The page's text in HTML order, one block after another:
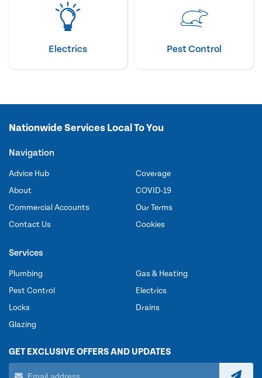
Electrics Pest Control
Nationwide Services Local To You
Navigation
Advice Hub
About
Commercial Accounts
Contact Us
Coverage
COVID-19
Our Terms
Cookies
Services
Plumbing
Pest Control
Locks
Glazing
Gas & Heating
Electrics
Drains
GET EXCLUSIVE OFFERS AND UPDATES